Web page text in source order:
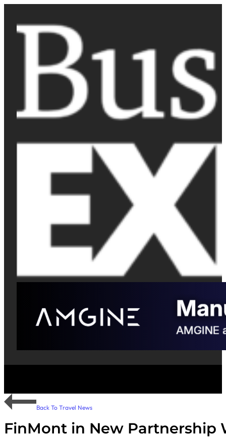
Back To Travel News
FinMont in New Partnership